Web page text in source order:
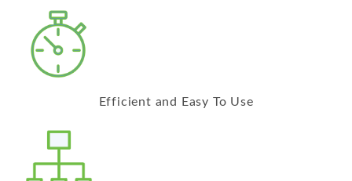
Efficient and Easy To Use